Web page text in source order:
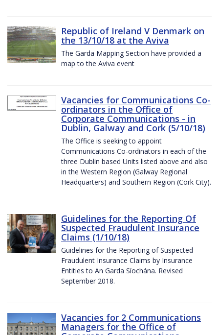
Republic of Ireland V Denmark on
the 13/10/18 at the Aviva
The Garda Mapping Section have provided a
map to the Aviva event
Vacancies for Communications Co-
ordinators in the Office of
Corporate Communications - in
Dublin, Galway and Cork (5/10/18)
The Office is seeking to appoint
Communications Co-ordinators in each of the
three Dublin based Units listed above and also
in the Western Region (Galway Regional
Headquarters) and Southern Region (Cork City).
Guidelines for the Reporting Of
Suspected Fraudulent Insurance
Claims (1/10/18)
Guidelines for the Reporting of Suspected
Fraudulent Insurance Claims by Insurance
Entities to An Garda Síochána. Revised
September 2018.
Vacancies for 2 Communications
Managers for the Office of